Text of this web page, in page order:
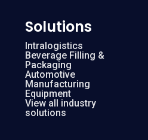
Solutions
Intralogistics
Beverage Filling &
Packaging
Automotive
Manufacturing
Equipment
View all industry
solutions